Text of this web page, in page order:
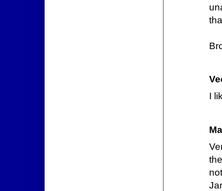
I